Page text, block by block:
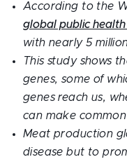
According to the
global public
with nearly 5
This study shows
genes, some of
genes reach us,
can make
Meat production
disease but to